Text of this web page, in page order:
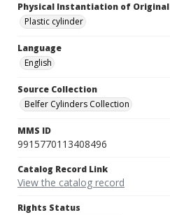
Physical Instantiation of Original
Plastic cylinder
Language
English
Source Collection
Belfer Cylinders Collection
MMS ID
9915770113408496
Catalog Record Link
View the catalog record
Rights Status